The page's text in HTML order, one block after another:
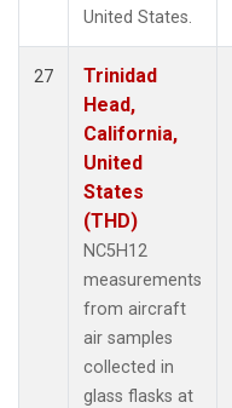
United States.
27
Trinidad
Head,
California,
United
States
(THD)
NC5H12
measurements
from aircraft
air samples
collected in
glass flasks at